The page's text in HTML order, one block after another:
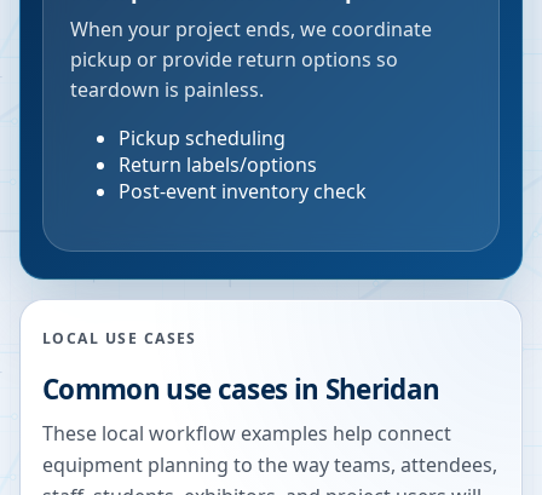
When your project ends, we coordinate
pickup or provide return options so
teardown is painless.
Pickup scheduling
Return labels/options
Post-event inventory check
LOCAL USE CASES
Common use cases in Sheridan
These local workflow examples help connect
equipment planning to the way teams, attendees,